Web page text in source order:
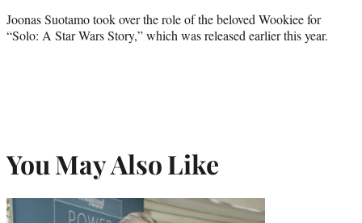
Joonas Suotamo took over the role of the beloved Wookiee for
“Solo: A Star Wars Story,” which was released earlier this year.
You May Also Like